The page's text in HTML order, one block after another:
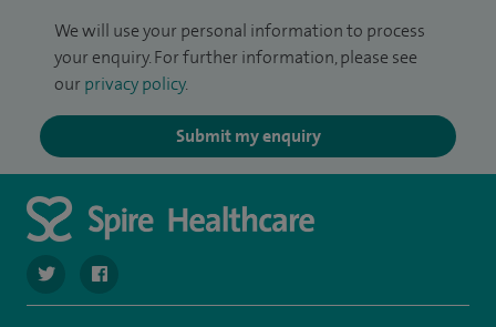
We will use your personal information to process
your enquiry. For further information, please see
our privacy policy.
Submit my enquiry
navigate to https://twitter.com/spirehartswood
navigate to https://www.facebook.com/spirehartswood/